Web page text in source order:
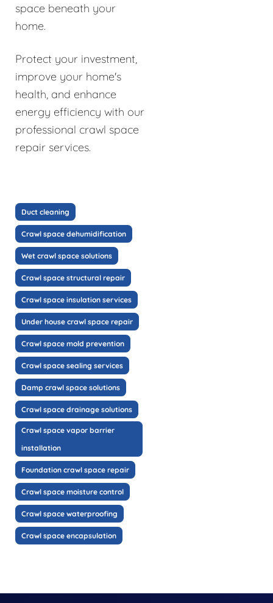
space beneath your
home.
Protect your investment,
improve your home's
health, and enhance
energy efficiency with our
professional crawl space
repair services.
Duct cleaning
Crawl space dehumidification
Wet crawl space solutions
Crawl space structural repair
Crawl space insulation services
Under house crawl space repair
Crawl space mold prevention
Crawl space sealing services
Damp crawl space solutions
Crawl space drainage solutions
Crawl space vapor barrier
installation
Foundation crawl space repair
Crawl space moisture control
Crawl space waterproofing
Crawl space encapsulation